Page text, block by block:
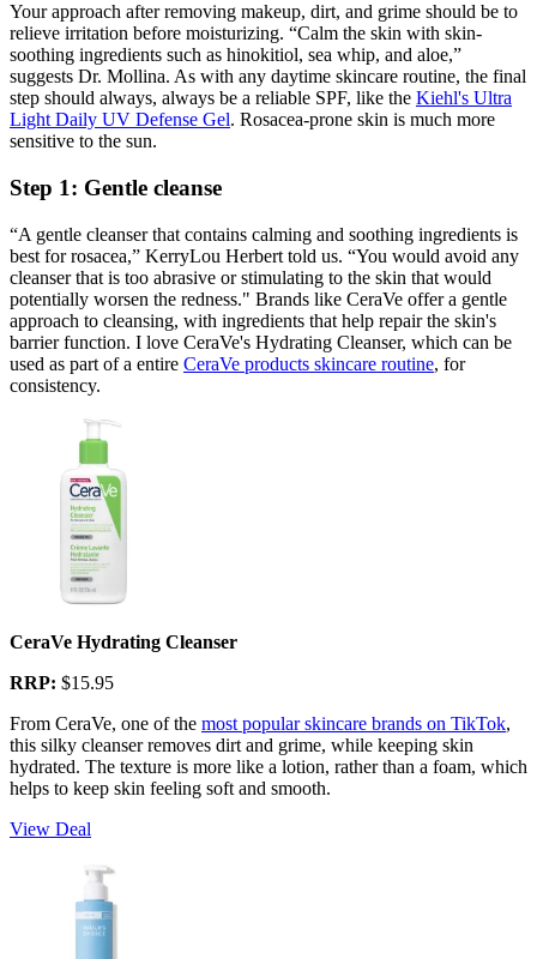
Your approach after removing makeup, dirt, and grime should be to
relieve irritation before moisturizing. “Calm the skin with skin-
soothing ingredients such as hinokitiol, sea whip, and aloe,”
suggests Dr. Mollina. As with any daytime skincare routine, the final
step should always, always be a reliable SPF, like the Kiehl's Ultra
Light Daily UV Defense Gel. Rosacea-prone skin is much more
sensitive to the sun.
Step 1: Gentle cleanse
“A gentle cleanser that contains calming and soothing ingredients is
best for rosacea,” KerryLou Herbert told us. “You would avoid any
cleanser that is too abrasive or stimulating to the skin that would
potentially worsen the redness." Brands like CeraVe offer a gentle
approach to cleansing, with ingredients that help repair the skin's
barrier function. I love CeraVe's Hydrating Cleanser, which can be
used as part of a entire CeraVe products skincare routine, for
consistency.
CeraVe Hydrating Cleanser
RRP: $15.95
From CeraVe, one of the most popular skincare brands on TikTok,
this silky cleanser removes dirt and grime, while keeping skin
hydrated. The texture is more like a lotion, rather than a foam, which
helps to keep skin feeling soft and smooth.
View Deal